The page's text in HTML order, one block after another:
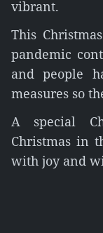
vibrant.
This
pandemic
and people
measures so
A special
Christmas in
with joy and